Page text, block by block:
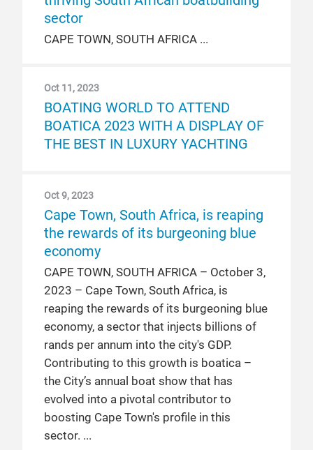
sector
CAPE TOWN, SOUTH AFRICA
Oct 11, 2023
BOATING WORLD TO ATTEND
BOATICA 2023 WITH A DISPLAY OF
THE BEST IN LUXURY YACHTING
Oct 9, 2023
Cape Town, South Africa, is reaping
the rewards of its burgeoning blue
economy
CAPE TOWN, SOUTH AFRICA – October 3,
2023 – Cape Town, South Africa, is
reaping the rewards of its burgeoning blue
economy, a sector that injects billions of
rands per annum into the city's GDP.
Contributing to this growth is boatica –
the City’s annual boat show that has
evolved into a pivotal contributor to
boosting Cape Town's profile in this
sector.